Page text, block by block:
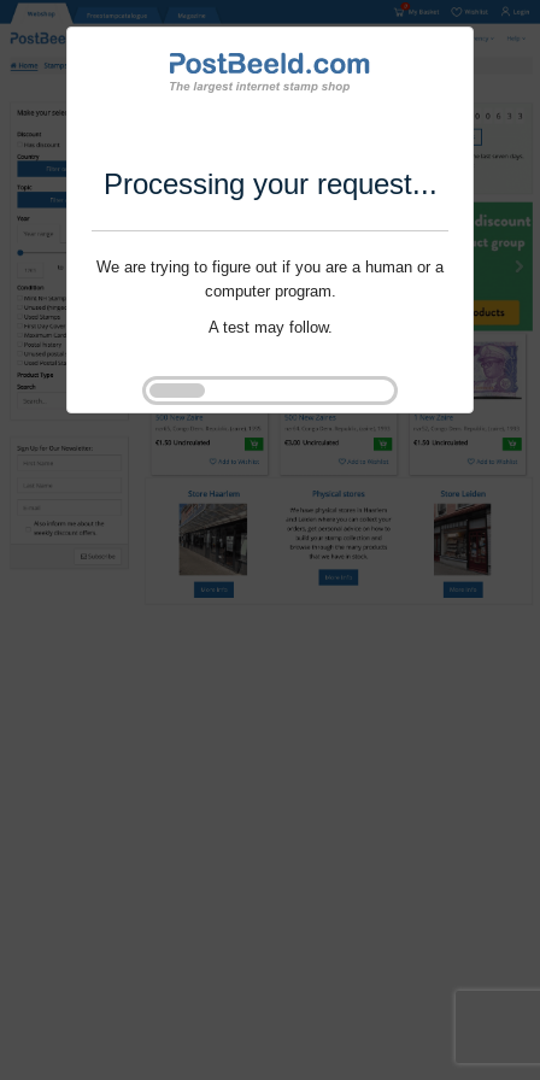
Processing your request...
We are trying to figure out if you are a human or a
computer program.
A test may follow.